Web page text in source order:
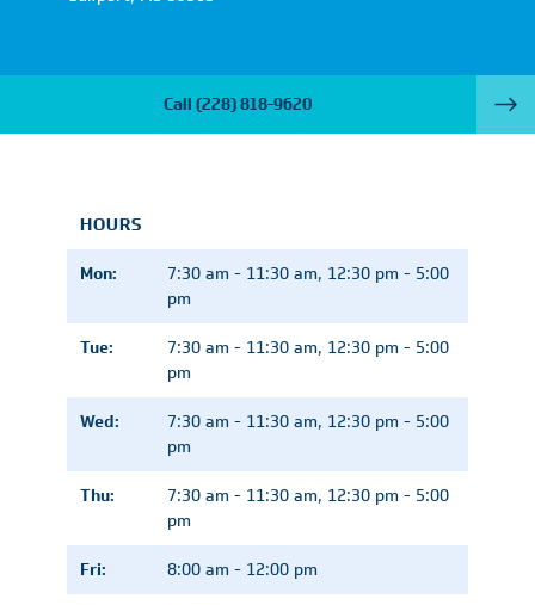
Call (228) 818-9620
HOURS
Mon:
7:30 am - 11:30 am, 12:30 pm - 5:00
pm
Tue:
7:30 am - 11:30 am, 12:30 pm - 5:00
pm
Wed:
7:30 am - 11:30 am, 12:30 pm - 5:00
pm
Thu:
7:30 am - 11:30 am, 12:30 pm - 5:00
pm
Fri:
8:00 am - 12:00 pm